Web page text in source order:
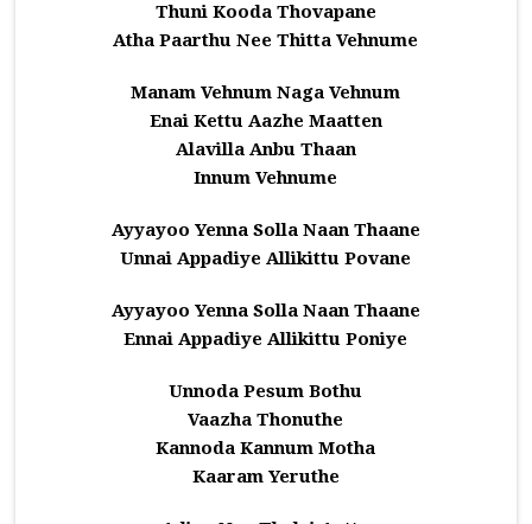
Thuni Kooda Thovapane
Atha Paarthu Nee Thitta Vehnume
Manam Vehnum Naga Vehnum
Enai Kettu Aazhe Maatten
Alavilla Anbu Thaan
Innum Vehnume
Ayyayoo Yenna Solla Naan Thaane
Unnai Appadiye Allikittu Povane
Ayyayoo Yenna Solla Naan Thaane
Ennai Appadiye Allikittu Poniye
Unnoda Pesum Bothu
Vaazha Thonuthe
Kannoda Kannum Motha
Kaaram Yeruthe